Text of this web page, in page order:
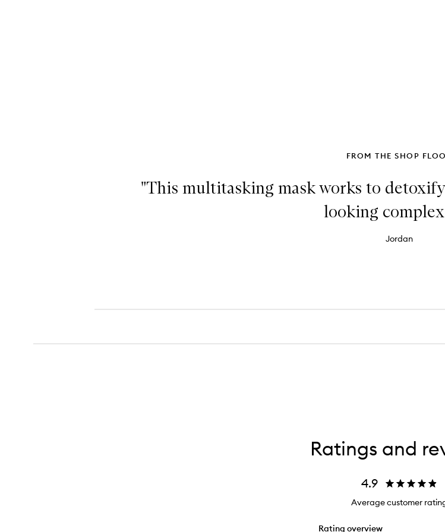
FROM THE SHOP
"This multitasking mask works to
looking
Jordan
Ratings and
4.9
Average customer
Rating overview